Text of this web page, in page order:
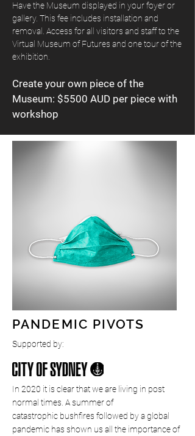
Have the Museum displayed in your foyer or
gallery. This fee includes installation and
removal. Access for all visitors and staff to the
Virtual Museum of Futures and one tour of the
exhibition.
Create your own piece of the
Museum: $5500 AUD per piece with
workshop
Let your staff envision the future together. This
create an artwork based on the staff
responses. Display of the object in a Museum
grade display case on premises.
These artworks may also have the opportunity
PANDEMIC PIVOTS
Supported by:
In 2020 it is clear that we are living in post
normal times. A summer of
catastrophic bushfires followed by a global
pandemic has shown us all the importance of